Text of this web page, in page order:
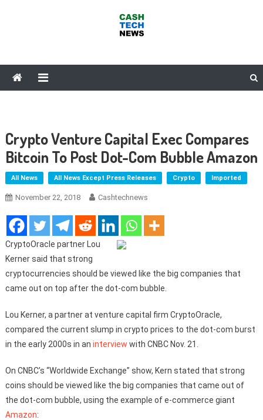
Crypto Venture Capital Exec Compares
Bitcoin To Post Dot-Com Bubble Amazon
All News All News Except Press Releases Crypto Imported
November 22, 2018 Cashtechnews
CryptoOracle partner Lou
Kerner said that strong
cryptocurrencies should be viewed like the big companies that
came out on top after the dot-com bubble.
Lou Kerner, a partner at venture capital firm CryptoOracle,
compared the current slump in crypto prices to the dot-com burst
in the early 2000s in an interview with CNBC Nov. 21.
On CNBC’s “Worldwide Exchange” show, Kern stated that strong
coins should be viewed like the big companies that came out of
the dot-com bubble, using the example of e-commerce giant
Amazon: